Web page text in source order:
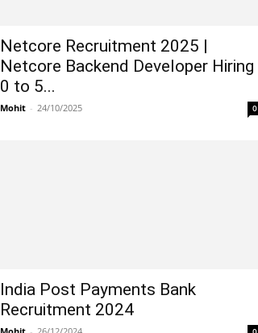
Netcore Recruitment 2025 |
Netcore Backend Developer Hiring
0 to 5...
Mohit - 24/10/2025 0
India Post Payments Bank
Recruitment 2024